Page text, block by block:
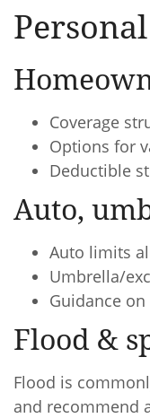
Coverage
Options for
Deductible
Auto,
Auto limits
Umbrella/
Guidance
Flood &
Flood is
and recommend